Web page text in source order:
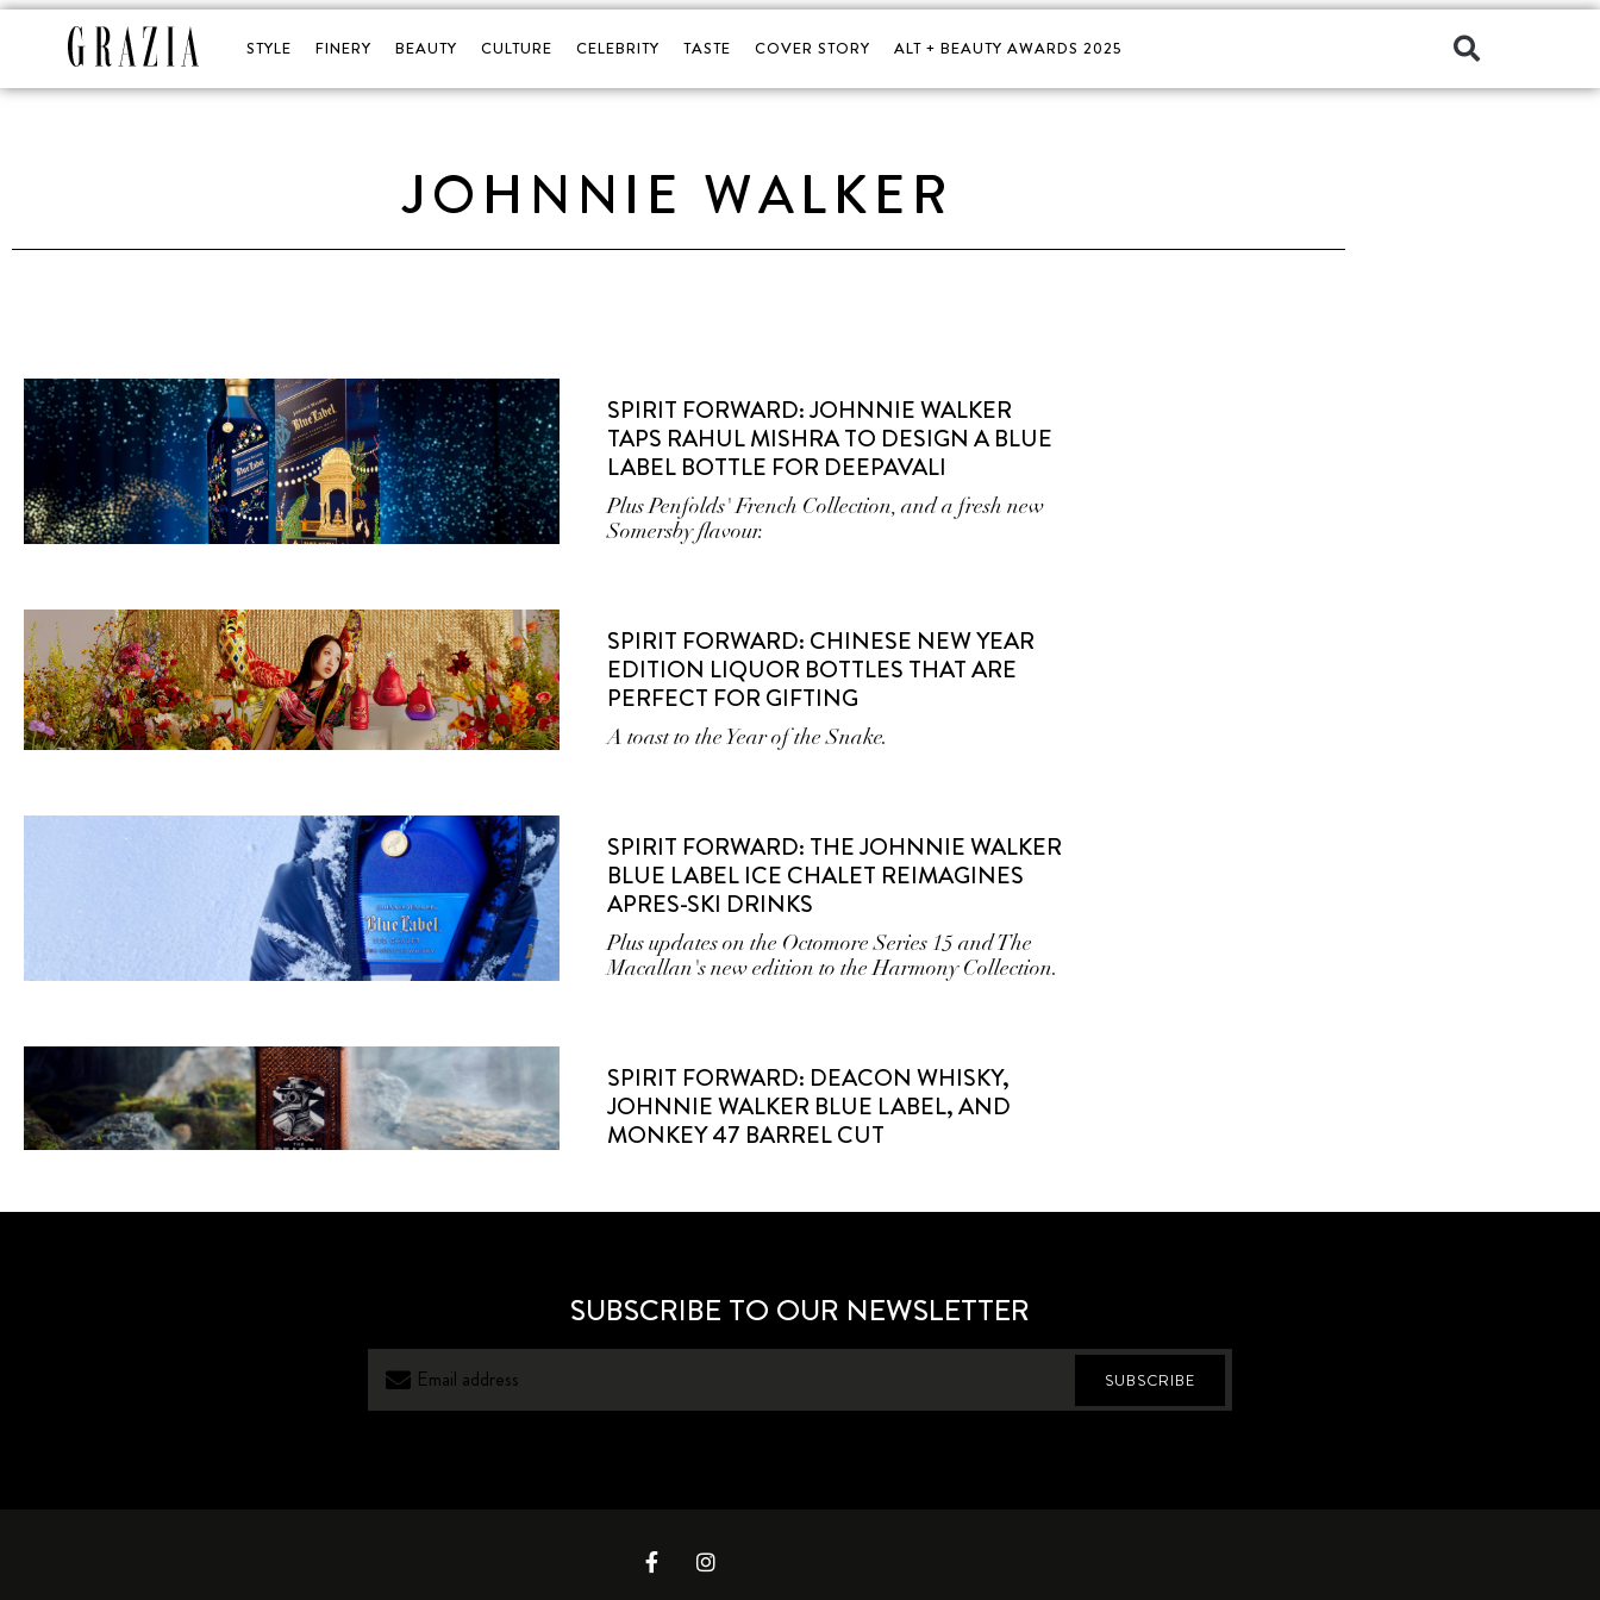
STYLE FINERY BEAUTY CULTURE CELEBRITY TASTE COVER STORY ALT + BEAUTY AWARDS 2025
JOHNNIE WALKER
SPIRIT FORWARD: JOHNNIE WALKER
TAPS RAHUL MISHRA TO DESIGN A BLUE
LABEL BOTTLE FOR DEEPAVALI
Plus Penfolds' French Collection, and a fresh new
Somersby flavour.
SPIRIT FORWARD: CHINESE NEW YEAR
EDITION LIQUOR BOTTLES THAT ARE
PERFECT FOR GIFTING
A toast to the Year of the Snake.
SPIRIT FORWARD: THE JOHNNIE WALKER
BLUE LABEL ICE CHALET REIMAGINES
APRES-SKI DRINKS
Plus updates on the Octomore Series 15 and The
Macallan's new edition to the Harmony Collection.
SPIRIT FORWARD: DEACON WHISKY,
JOHNNIE WALKER BLUE LABEL, AND
MONKEY 47 BARREL CUT
SUBSCRIBE TO OUR NEWSLETTER
SUBSCRIBE